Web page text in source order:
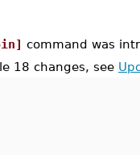
command was
18 changes, see